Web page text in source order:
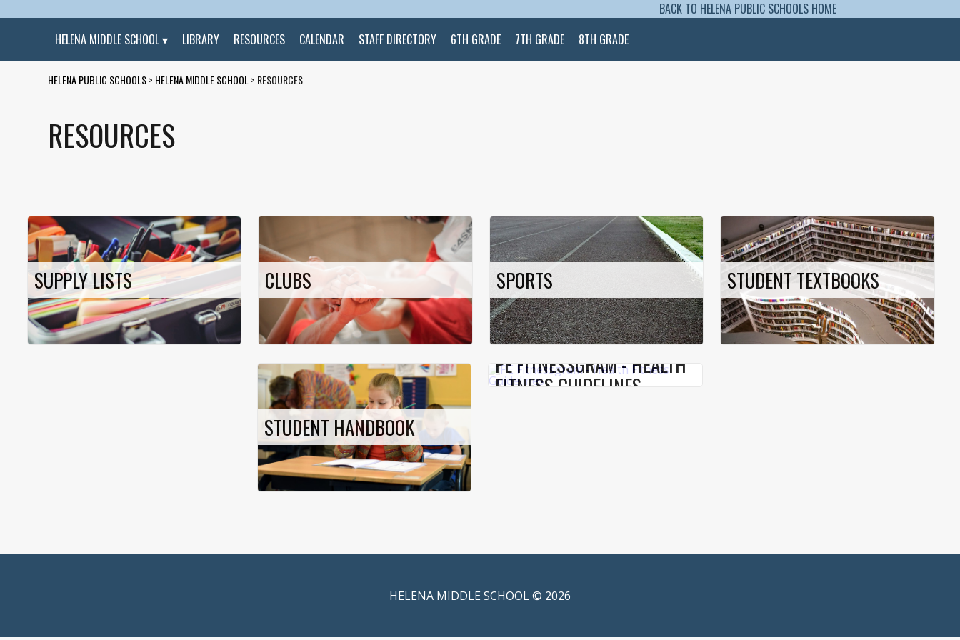
BACK TO HELENA PUBLIC SCHOOLS HOME
HELENA MIDDLE SCHOOL
LIBRARY RESOURCES CALENDAR STAFF DIRECTORY 6TH GRADE 7TH GRADE 8TH GRADE
HELENA PUBLIC SCHOOLS> HELENA MIDDLE SCHOOL > RESOURCES
RESOURCES
SUPPLY LISTS CLUBS SPORTS STUDENT TEXTBOOKS
STUDENT HANDBOOK
PE FITNESSGRAM - HEALTH
FITNESS GUIDELINES
HELENA MIDDLE SCHOOL © 2026